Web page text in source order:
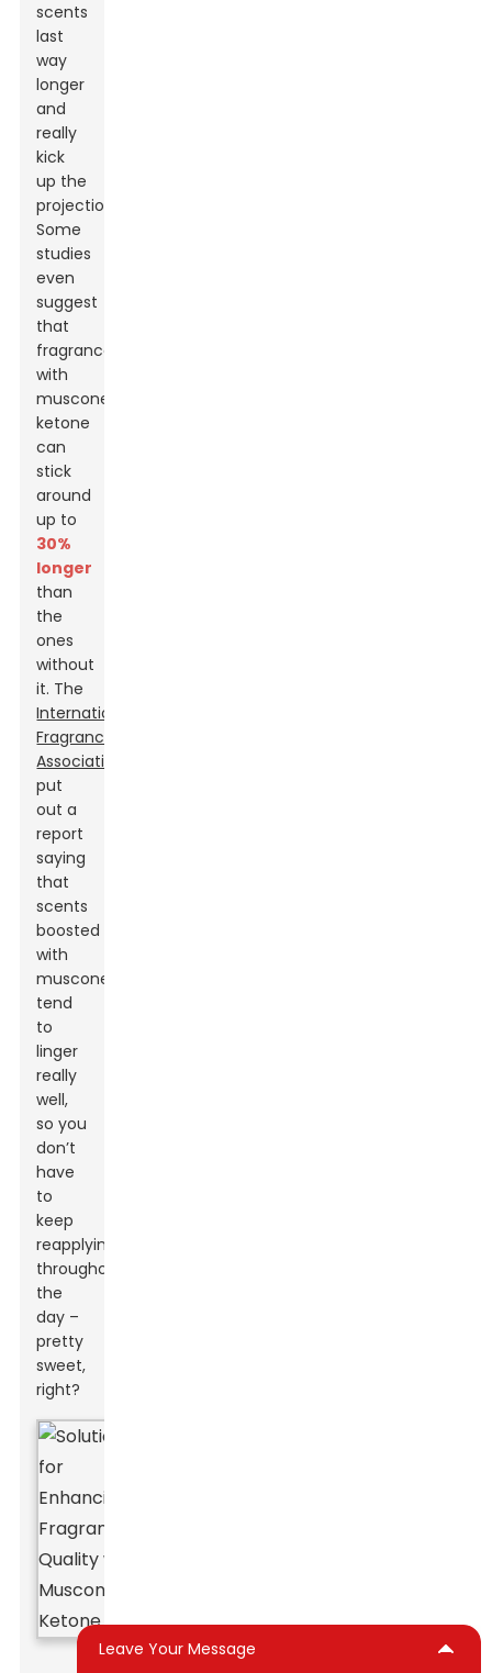
scents
last
way
longer
and
really
kick
up the
projection.
Some
studies
even
suggest
that
fragrances
with
muscone
ketone
can
stick
around
up to
30%
longer
than
the
ones
without
it. The
International
Fragrance
Association
put
out a
report
saying
that
scents
boosted
with
muscone
tend
to
linger
really
well,
so you
don’t
have
to
keep
reapplying
throughout
the
day –
pretty
sweet,
right?
Leave Your Message